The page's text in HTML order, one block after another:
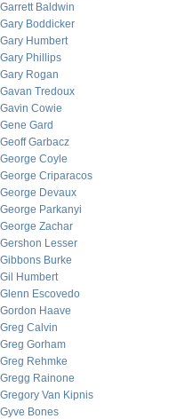
Garrett Baldwin
Gary Boddicker
Gary Humbert
Gary Phillips
Gary Rogan
Gavan Tredoux
Gavin Cowie
Gene Gard
Geoff Garbacz
George Coyle
George Criparacos
George Devaux
George Parkanyi
George Zachar
Gershon Lesser
Gibbons Burke
Gil Humbert
Glenn Escovedo
Gordon Haave
Greg Calvin
Greg Gorham
Greg Rehmke
Gregg Rainone
Gregory Van Kipnis
Gyve Bones